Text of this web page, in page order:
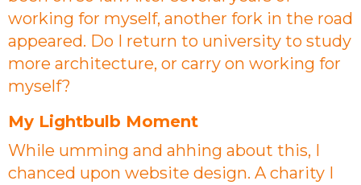
working for myself, another fork in the road
appeared. Do I return to university to study
more architecture, or carry on working for
myself?
My Lightbulb Moment
While umming and ahhing about this, I
chanced upon website design. A charity I